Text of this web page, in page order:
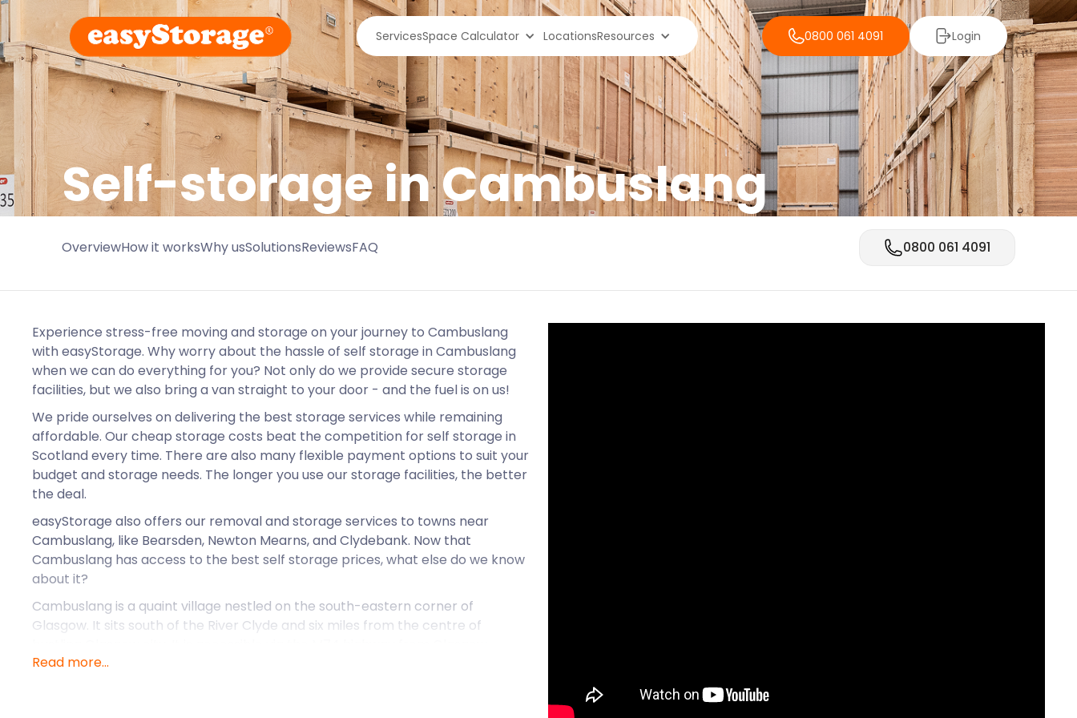
ServicesSpace Calculator LocationsResources 0800 061 4091 Login
Self-storage in Cambuslang
OverviewHow it worksWhy usSolutionsReviewsFAQ 0800 061 4091
Experience stress-free moving and storage on your journey to Cambuslang
with easyStorage. Why worry about the hassle of self storage in Cambuslang
when we can do everything for you? Not only do we provide secure storage
facilities, but we also bring a van straight to your door - and the fuel is on us!
We pride ourselves on delivering the best storage services while remaining
affordable. Our cheap storage costs beat the competition for self storage in
Scotland every time. There are also many flexible payment options to suit your
budget and storage needs. The longer you use our storage facilities, the better
the deal.
easyStorage also offers our removal and storage services to towns near
Cambuslang, like Bearsden, Newton Mearns, and Clydebank. Now that
Cambuslang has access to the best self storage prices, what else do we know
about it?
Cambuslang is a quaint village nestled on the south-eastern corner of
Glasgow. It sits south of the River Clyde and six miles from the centre of
There are a few railway stations located close to Cambuslang. The Argyle Line
Read more...